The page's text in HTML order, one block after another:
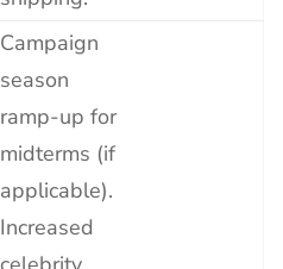
Campaign
season
ramp-up for
midterms (if
applicable).
Increased